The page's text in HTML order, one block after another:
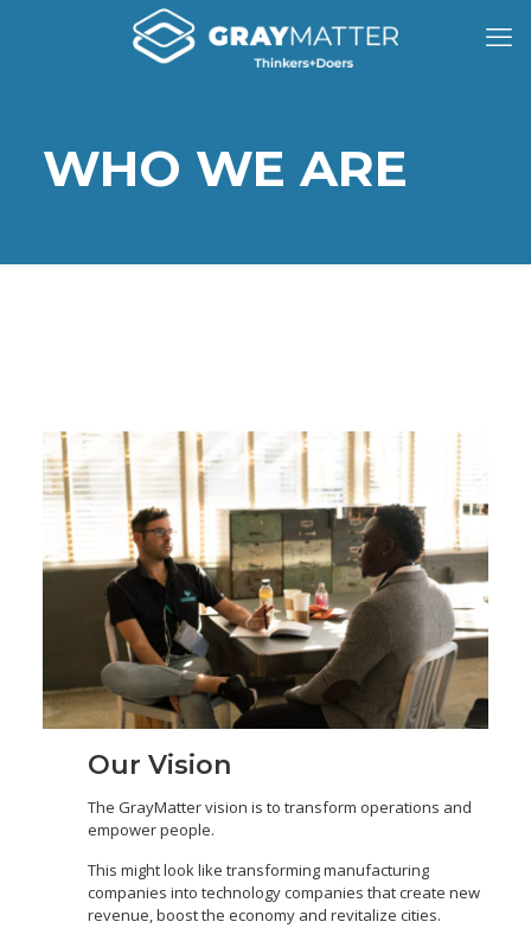
WHO WE ARE
Our Vision
The GrayMatter vision is to transform operations and
empower people.
This might look like transforming manufacturing
companies into technology companies that create new
revenue, boost the economy and revitalize cities.